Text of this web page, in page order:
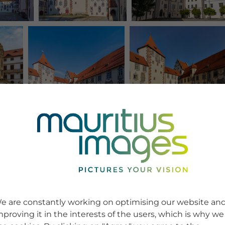
are constantly working on optimising our website
it in the interests of the users, which is why we